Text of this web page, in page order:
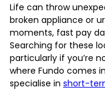
Life can throw
broken appliance or
moments, fast pay
Searching for these
particularly if you’re
where Fundo comes
specialise in short-